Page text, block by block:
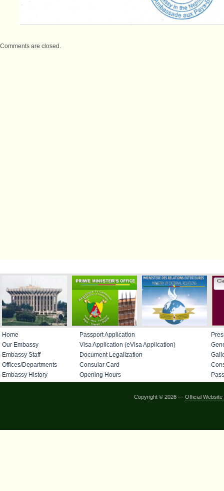
Comments are closed.
Home
Our Embassy
Embassy Staff
Offices/Departments
Embassy History
Passport Application
Visa Application (eVisa Application)
Document Legalization
Consular Card
Opening Hours
Copyright © 2026 —Official